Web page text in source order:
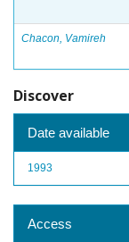
Chacon, Vamireh
Discover
Date available
1993
Access